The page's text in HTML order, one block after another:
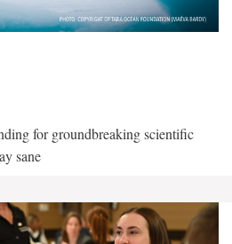
for groundbreaking scientific
sane